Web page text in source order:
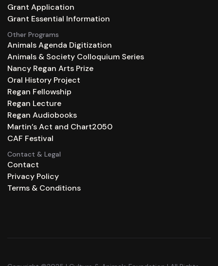
Grant Application
Grant Essential Information
Other Programs
Animals Agenda Digitization
Animals & Society Colloquium Series
Nancy Regan Arts Prize
Oral History Project
Regan Fellowship
Regan Lecture
Regan Audiobooks
Martin’s Act and Chart2050
CAF Festival
Contact & Legal
Contact
Privacy Policy
Terms & Conditions